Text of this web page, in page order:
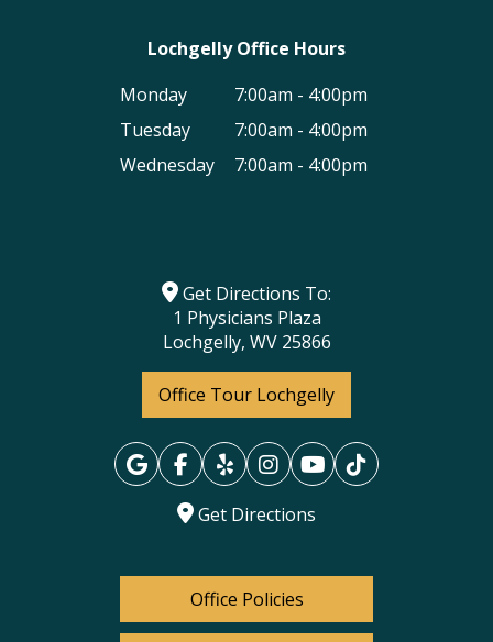
Lochgelly Office Hours
Monday
7:00am - 4:00pm
Tuesday
7:00am - 4:00pm
Wednesday
7:00am - 4:00pm
Get Directions To:
1 Physicians Plaza
Lochgelly, WV 25866
Office Tour Lochgelly
Get Directions
Office Policies